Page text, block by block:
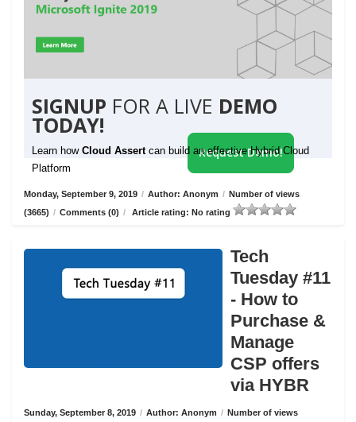
SIGNUP FOR A LIVE DEMO
TODAY!
Learn how Cloud Assert can build an effective Hybrid Cloud
Platform
Request Demo!
Monday, September 9, 2019 / Author: Anonym / Number of views
(3665) / Comments (0) / Article rating: No rating
Tech
Tuesday #11
- How to
Purchase &
Manage
CSP offers
via HYBR
Sunday, September 8, 2019 / Author: Anonym / Number of views